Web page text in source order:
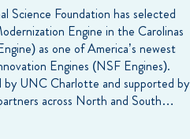
Science Foundation has selected
Engine in the Carolinas
as one of America’s newest
Engines (NSF Engines).
by UNC Charlotte and supported by
across North and South…